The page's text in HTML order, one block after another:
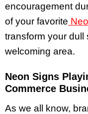
encouragement
of your favorite
transform your dull
welcoming area.
Neon Signs
Commerce
As we all know,